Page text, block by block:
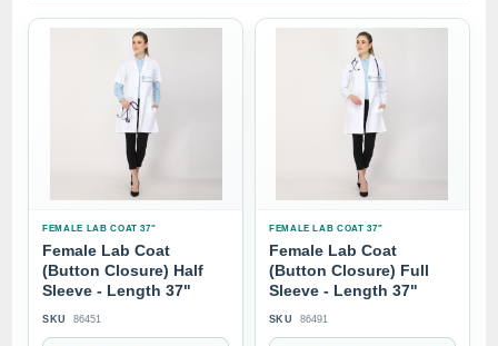
FEMALE LAB COAT 37"
Female Lab Coat
(Button Closure) Half
Sleeve - Length 37"
SKU 86451
FEMALE LAB COAT 37"
Female Lab Coat
(Button Closure) Full
Sleeve - Length 37"
SKU 86491